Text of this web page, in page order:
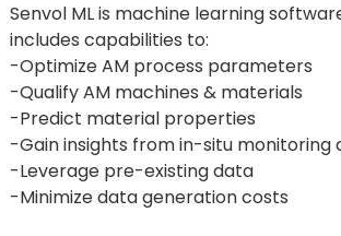
Senvol ML is machine learning
includes capabilities to:
-Optimize AM process parameters
-Qualify AM machines & materials
-Predict material properties
-Gain insights from in-situ monitoring
-Leverage pre-existing data
-Minimize data generation costs